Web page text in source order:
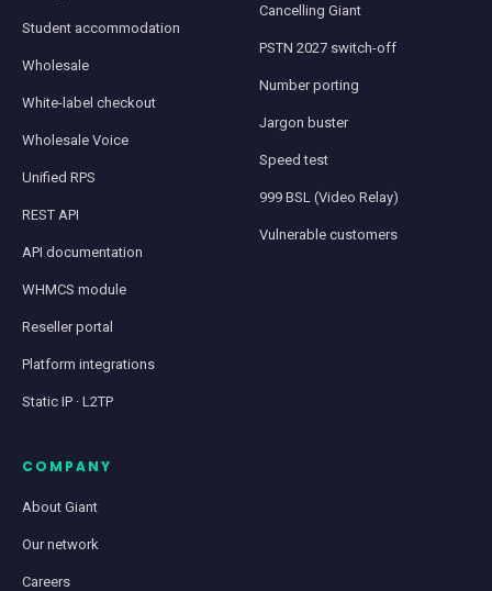
Student accommodation
Wholesale
White-label checkout
Wholesale Voice
Unified RPS
REST API
API documentation
WHMCS module
Reseller portal
Platform integrations
Static IP · L2TP
Cancelling Giant
PSTN 2027 switch-off
Number porting
Jargon buster
Speed test
999 BSL (Video Relay)
Vulnerable customers
COMPANY
About Giant
Our network
Careers